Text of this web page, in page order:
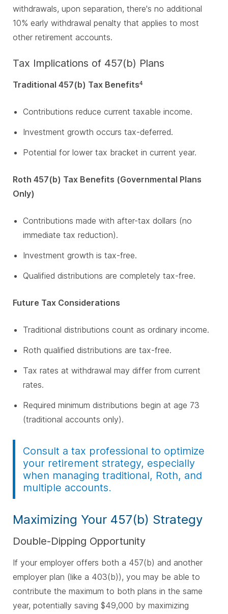
withdrawals, upon separation, there's no additional
10% early withdrawal penalty that applies to most
other retirement accounts.
Tax Implications of 457(b) Plans
Traditional 457(b) Tax Benefits4
Contributions reduce current taxable income.
Investment growth occurs tax-deferred.
Potential for lower tax bracket in current year.
Roth 457(b) Tax Benefits (Governmental Plans
Only)
Contributions made with after-tax dollars (no
immediate tax reduction).
Investment growth is tax-free.
Qualified distributions are completely tax-free.
Future Tax Considerations
Traditional distributions count as ordinary income.
Roth qualified distributions are tax-free.
Tax rates at withdrawal may differ from current
rates.
Required minimum distributions begin at age 73
(traditional accounts only).
Consult a tax professional to optimize
your retirement strategy, especially
when managing traditional, Roth, and
multiple accounts.
Maximizing Your 457(b) Strategy
Double-Dipping Opportunity
If your employer offers both a 457(b) and another
employer plan (like a 403(b)), you may be able to
contribute the maximum to both plans in the same
year, potentially saving $49,000 by maximizing